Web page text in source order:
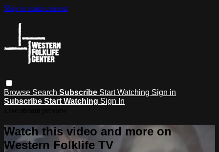
Skip to main content
Browse Search Subscribe Start Watching Sign in
Subscribe Start Watching Sign In
Watch this video and more on
Western Folklife TV